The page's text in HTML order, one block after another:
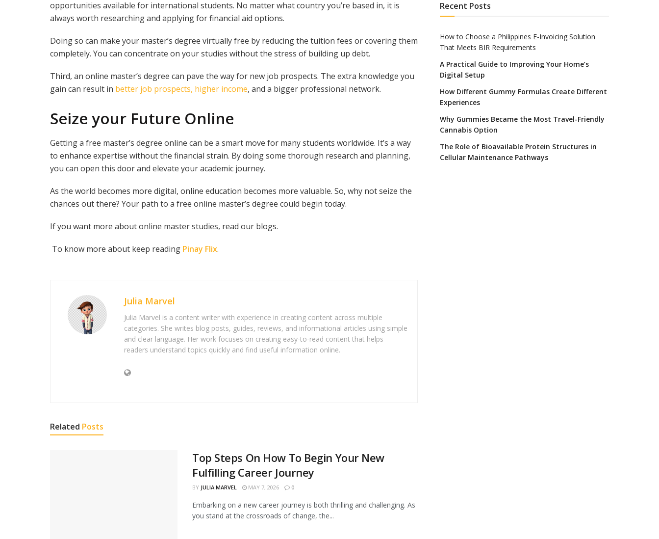
opportunities available for international students. No matter what country you’re based in, it is
always worth researching and applying for financial aid options.
Doing so can make your master’s degree virtually free by reducing the tuition fees or covering them
completely. You can concentrate on your studies without the stress of building up debt.
Third, an online master’s degree can pave the way for new job prospects. The extra knowledge you
gain can result in better job prospects, higher income, and a bigger professional network.
Seize your Future Online
Getting a free master’s degree online can be a smart move for many students worldwide. It’s a way
to enhance expertise without the financial strain. By doing some thorough research and planning,
you can open this door and elevate your academic journey.
As the world becomes more digital, online education becomes more valuable. So, why not seize the
chances out there? Your path to a free online master’s degree could begin today.
If you want more about online master studies, read our blogs.
To know more about keep reading Pinay Flix.
Julia Marvel
Julia Marvel is a content writer with experience in creating content across multiple
categories. She writes blog posts, guides, reviews, and informational articles using simple
and clear language. Her work focuses on creating easy-to-read content that helps
readers understand topics quickly and find useful information online.
Related Posts
Top Steps On How To Begin Your New
Fulfilling Career Journey
BY JULIA MARVEL MAY 7, 2026 0
Embarking on a new career journey is both thrilling and challenging. As
you stand at the crossroads of change, the...
Recent Posts
How to Choose a Philippines E-Invoicing Solution
That Meets BIR Requirements
A Practical Guide to Improving Your Home’s
Digital Setup
How Different Gummy Formulas Create Different
Experiences
Why Gummies Became the Most Travel-Friendly
Cannabis Option
The Role of Bioavailable Protein Structures in
Cellular Maintenance Pathways